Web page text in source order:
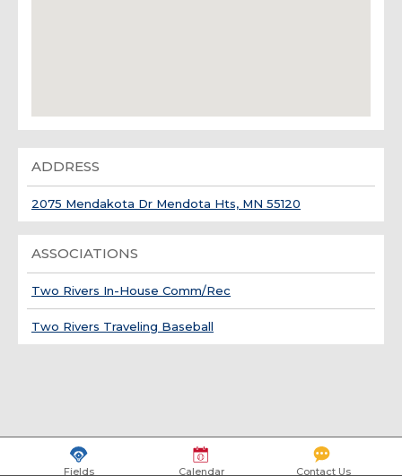
ADDRESS
2075 Mendakota Dr Mendota Hts, MN 55120
ASSOCIATIONS
Two Rivers In-House Comm/Rec
Two Rivers Traveling Baseball
Fields Calendar Contact Us